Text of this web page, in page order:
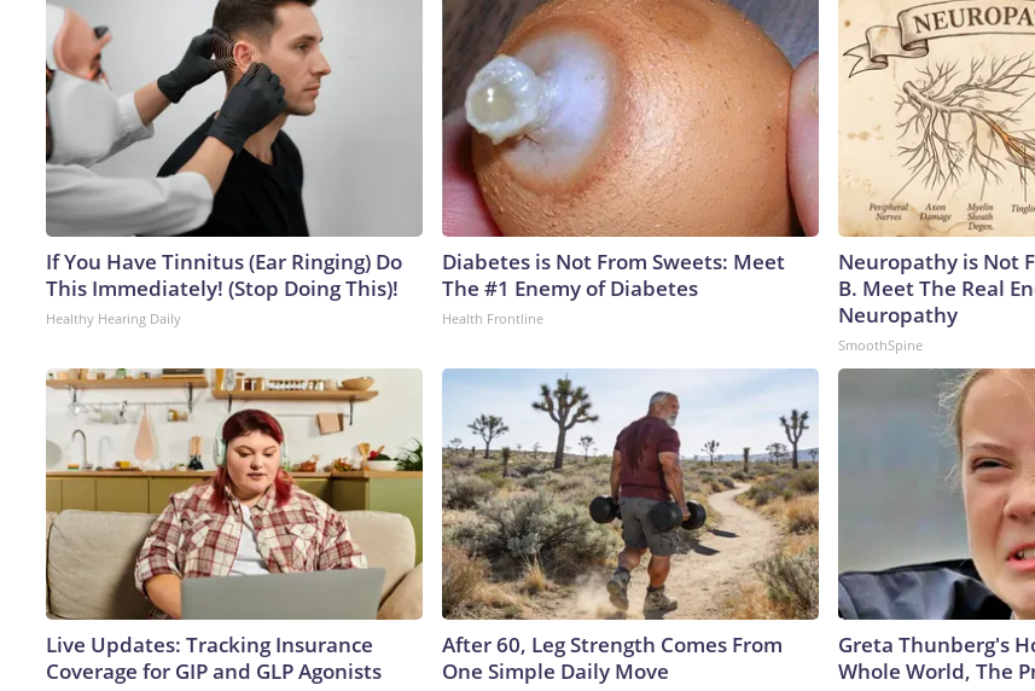
If You Have Tinnitus (Ear Ringing) Do
This Immediately! (Stop Doing This)!
Healthy Hearing Daily
Diabetes is Not From Sweets: Meet
The #1 Enemy of Diabetes
Health Frontline
Neuropathy is Not
B. Meet The Real
Neuropathy
SmoothSpine
Live Updates: Tracking Insurance
Coverage for GIP and GLP Agonists
After 60, Leg Strength Comes From
One Simple Daily Move
Greta Thunberg's
Whole World, The